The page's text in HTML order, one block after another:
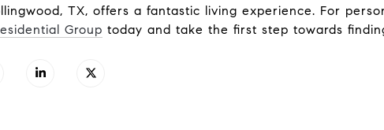
TX, offers a fantastic living experience. For
Group today and take the first step towards